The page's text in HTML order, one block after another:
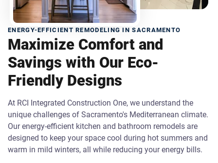
ENERGY-EFFICIENT REMODELING IN SACRAMENTO
Maximize Comfort and
Savings with Our Eco-
Friendly Designs
At RCI Integrated Construction One, we understand the
unique challenges of Sacramento's Mediterranean climate.
Our energy-efficient kitchen and bathroom remodels are
designed to keep your space cool during hot summers and
warm in mild winters, all while reducing your energy bills.